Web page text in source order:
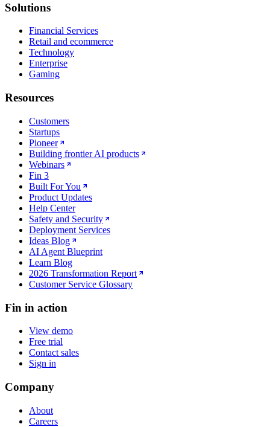
Solutions
Financial Services
Retail and ecommerce
Technology
Enterprise
Gaming
Resources
Customers
Startups
Pioneer
Building frontier AI products
Webinars
Fin 3
Built For You
Product Updates
Help Center
Safety and Security
Deployment Services
Ideas Blog
AI Agent Blueprint
Learn Blog
2026 Transformation Report
Customer Service Glossary
Fin in action
View demo
Free trial
Contact sales
Sign in
Company
About
Careers